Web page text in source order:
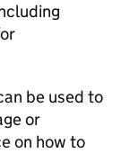
be used to
or
on how to